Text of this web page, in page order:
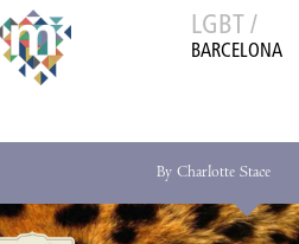
LGBT /
BARCELONA
By Charlotte Stace